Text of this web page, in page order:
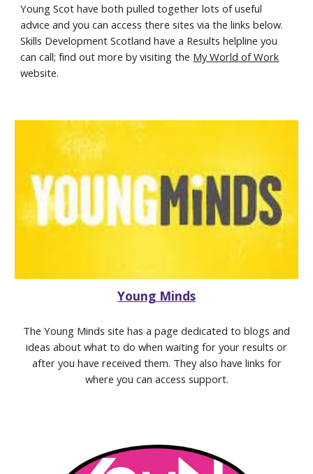
Young Scot have both pulled together lots of useful
advice and you can access there sites via the links below.
Skills Development Scotland have a Results helpline you
can call; find out more by visiting the My World of Work
website.
Young Minds
The Young Minds site has a page dedicated to blogs and
ideas about what to do when waiting for your results or
after you have received them. They also have links for
where you can access support.